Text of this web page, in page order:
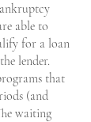
able to
for a loan
lender.
that
(and
waiting